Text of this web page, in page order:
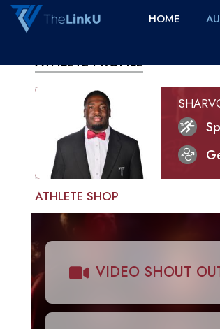
HOME
ATHLETE PROFILE
ATHLETE SHOP
VIDEO SHOUT